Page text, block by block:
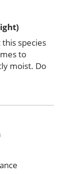
species
to
moist. Do